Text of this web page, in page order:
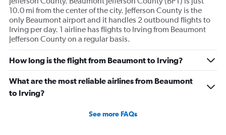
10.0 mi from the center of the city. Jefferson County is the
only Beaumont airport and it handles 2 outbound flights to
Irving per day. 1 airline has flights to Irving from Beaumont
Jefferson County on a regular basis.
How long is the flight from Beaumont to Irving?
What are the most reliable airlines from Beaumont
to Irving?
See more FAQs